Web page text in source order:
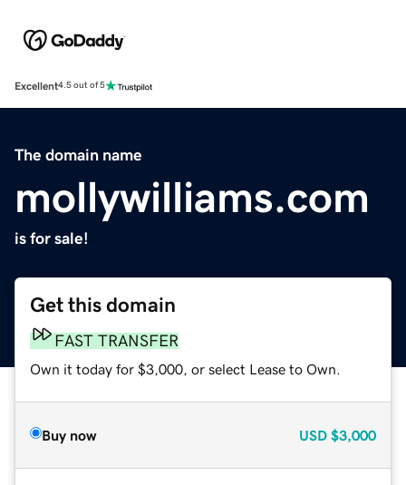
Excellent4.5 out of 5
The domain name
mollywilliams.com
is for sale!
Get this domain
FAST TRANSFER
Own it today for $3,000, or select Lease to Own.
Buy now USD $3,000